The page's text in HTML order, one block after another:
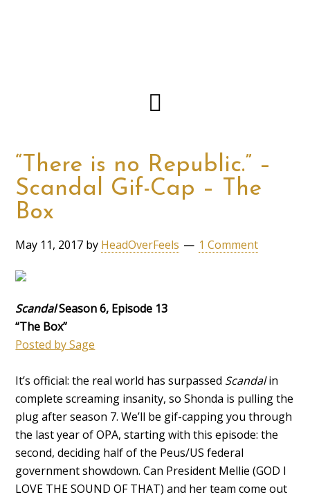
“There is no Republic.” –
Scandal Gif-Cap – The
Box
May 11, 2017 by HeadOverFeels 1 Comment
ScandalSeason 6, Episode 13
“The Box”
Posted by Sage
It’s official: the real world has surpassed Scandalin
complete screaming insanity, so Shonda is pulling the
plug after season 7. We’ll be gif-capping you through
the last year of OPA, starting with this episode: the
second, deciding half of the Peus/US federal
government showdown. Can President Mellie (GOD I
LOVE THE SOUND OF THAT) and her team come out